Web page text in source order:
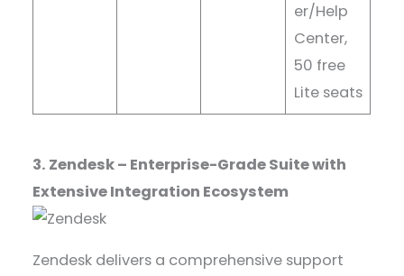
er/Help
Center,
50 free
Lite seats
3. Zendesk – Enterprise-Grade Suite with
Extensive Integration Ecosystem
Zendesk delivers a comprehensive support